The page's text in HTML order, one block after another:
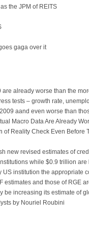
the JPM of REITS
gaga over it
already worse than the
tests – growth rate,
aand even worse than
Macro Data Are Already
of Reality Check Even
new revised estimates of
while $0.9 trillion
institution the appropriate
estimates and those of RGE
be increasing its estimate of
by Nouriel Roubini